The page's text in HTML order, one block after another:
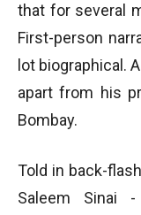
that for several
First-person
lot biographical.
apart from his
Bombay.
Told in back-
Saleem Sinai